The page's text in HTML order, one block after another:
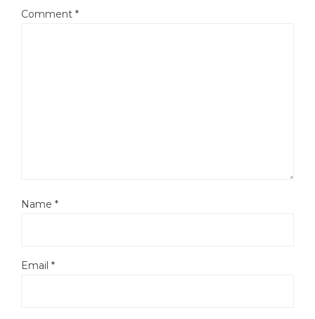
Comment *
Name *
Email *